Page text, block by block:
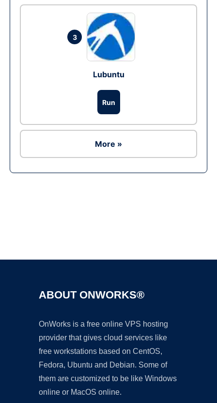
3
Lubuntu
Run
More »
ABOUT ONWORKS®
OnWorks is a free online VPS hosting
provider that gives cloud services like
free workstations based on CentOS,
Fedora, Ubuntu and Debian. Some of
them are customized to be like Windows
online or MacOS online.